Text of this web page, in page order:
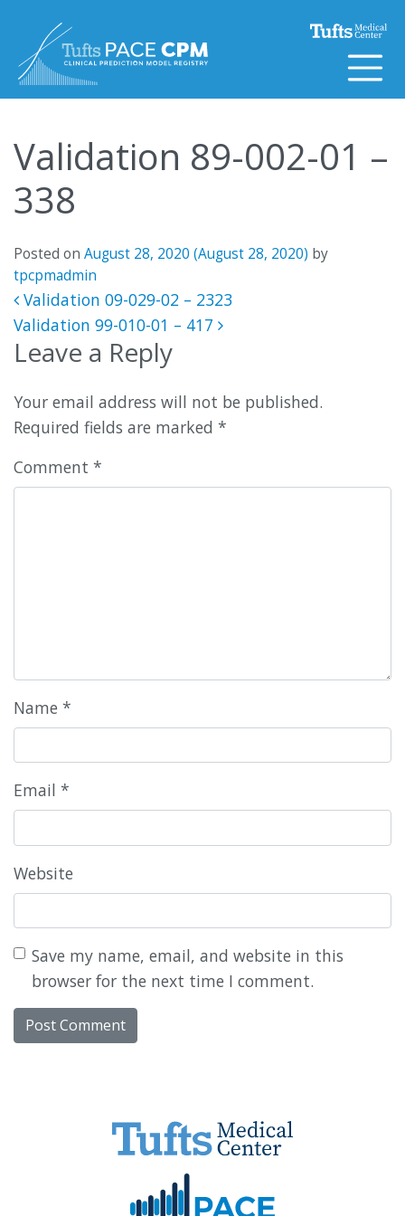
Validation 89-002-01 –
338
Posted on August 28, 2020 (August 28, 2020) by
tpcpmadmin
Post navigation
Validation 09-029-02 – 2323
Validation 99-010-01 – 417
Leave a Reply
Your email address will not be published.
Required fields are marked *
Comment *
Name *
Email *
Website
Save my name, email, and website in this
browser for the next time I comment.